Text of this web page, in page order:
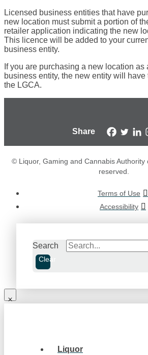
Licensed business entities that have
new location must submit a portion of
retailer application indicating the new
This licence will be added to your
business entity.
If you are purchasing a new location as
business entity, the new entity will have
the LGCA.
Share
© Liquor, Gaming and Cannabis Authority
reserved.
Terms of Use
Accessibility
Search
Clear
Liquor